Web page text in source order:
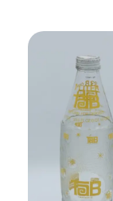
Read More